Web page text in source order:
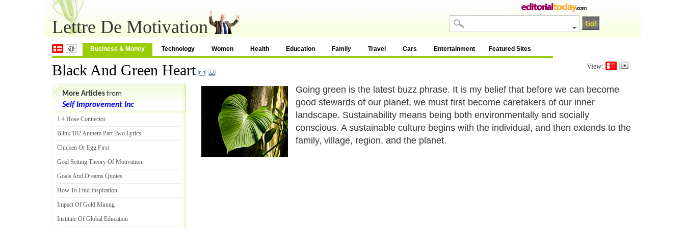
Lettre De Motivation
Business & Money Technology Women Health Education Family Travel Cars Entertainment Featured Sites
Black And Green Heart View:
Going green is the latest buzz phrase. It is my belief that before we can become
good stewards of our planet, we must first become caretakers of our inner
landscape. Sustainability means being both environmentally and socially
conscious. A sustainable culture begins with the individual, and then extends to the
family, village, region, and the planet.
More Articles from
Self Improvement Inc
1 4 Hose Connector
Blink 182 Anthem Part Two Lyrics
Chicken Or Egg First
Goal Setting Theory Of Motivation
Goals And Dreams Quotes
How To Find Inspiration
Impact Of Gold Mining
Institute Of Global Education